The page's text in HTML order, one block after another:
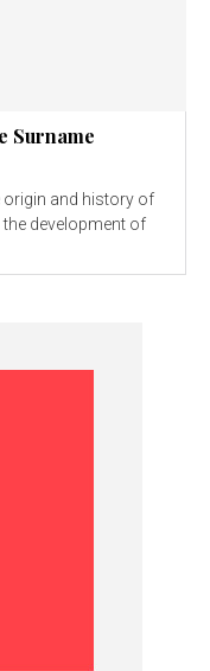
Surname
development of